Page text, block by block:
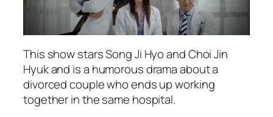
This show stars Song Ji Hyo and Choi Jin
Hyuk and is a humorous drama about a
divorced couple who ends up working
together in the same hospital.